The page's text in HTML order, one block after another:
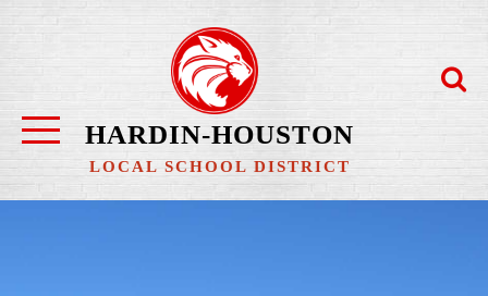
content
HARDIN-HOUSTON
LOCAL SCHOOL DISTRICT